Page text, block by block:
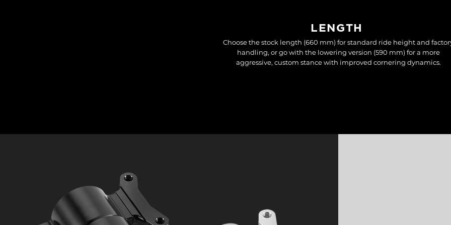
LENGTH
Choose the stock length (660 mm) for standard ride height and
handling, or go with the lowering version (590 mm) for a more
aggressive, custom stance with improved cornering dynamics.